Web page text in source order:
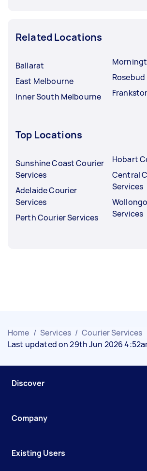
Related Locations
Ballarat
East Melbourne
Inner South Melbourne
Rosebud
Top Locations
Sunshine Coast Courier
Services
Adelaide Courier
Services
Perth Courier Services
Hobart
Central
Services
Services
Home / Services / Courier Services
Last updated on 29th Jun 2026
Discover
Company
Existing Users